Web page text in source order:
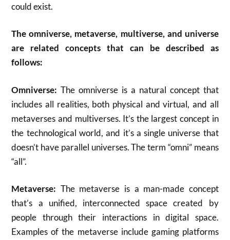
could exist.
The omniverse, metaverse, multiverse, and universe
are related concepts that can be described as
follows:
Omniverse:The omniverse is a natural concept that
includes all realities, both physical and virtual, and all
metaverses and multiverses. It’s the largest concept in
the technological world, and it’s a single universe that
doesn’t have parallel universes. The term “omni” means
“all”.
Metaverse: The metaverse is a man-made concept
that’s a unified, interconnected space created by
people through their interactions in digital space.
Examples of the metaverse include gaming platforms